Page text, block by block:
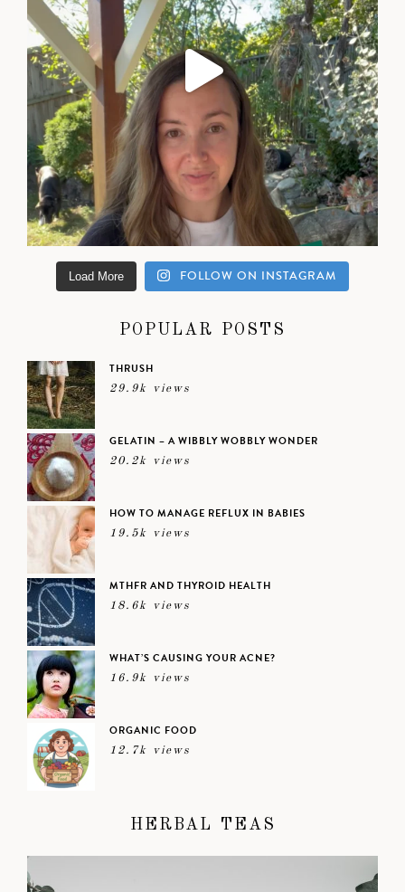
Load More FOLLOW ON INSTAGRAM
POPULAR POSTS
THRUSH
29.9k views
GELATIN – A WIBBLY WOBBLY WONDER
20.2k views
HOW TO MANAGE REFLUX IN BABIES
19.5k views
MTHFR AND THYROID HEALTH
18.6k views
WHAT’S CAUSING YOUR ACNE?
16.9k views
ORGANIC FOOD
12.7k views
HERBAL TEAS